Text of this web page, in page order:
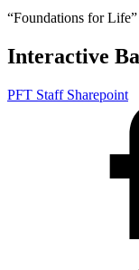
“Foundations for Life”
Interactive
PFT Staff Sharepoint